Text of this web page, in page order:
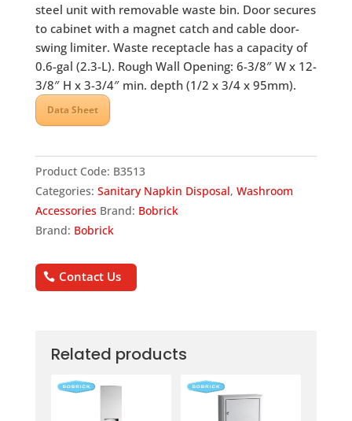
steel unit with removable waste bin. Door secures
to cabinet with a magnet catch and cable door-
swing limiter. Waste receptacle has a capacity of
0.6-gal (2.3-L). Rough Wall Opening: 6-3/8″ W x 12-
3/8″ H x 3-3/4″ min. depth (1/2 x 3/4 x 95mm).
Data Sheet
Product Code: B3513
Categories: Sanitary Napkin Disposal, Washroom
Accessories Brand: Bobrick
Brand: Bobrick
Contact Us
Related products